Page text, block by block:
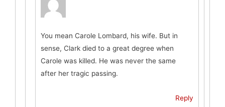
You mean Carole Lombard, his wife. But in
sense, Clark died to a great degree when
Carole was killed. He was never the same
after her tragic passing.
Reply